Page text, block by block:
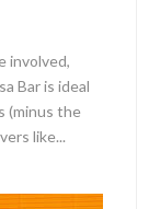
involved,
Bar is ideal
(minus the
like...